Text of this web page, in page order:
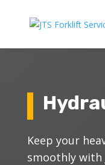
Keep your
smoothly with